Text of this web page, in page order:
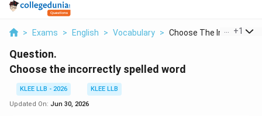
> Exams > English > Vocabulary > Choose The Incorrect...
+1
Question.
Choose the incorrectly spelled word
KLEE LLB - 2026
KLEE LLB
Updated On: Jun 30, 2026